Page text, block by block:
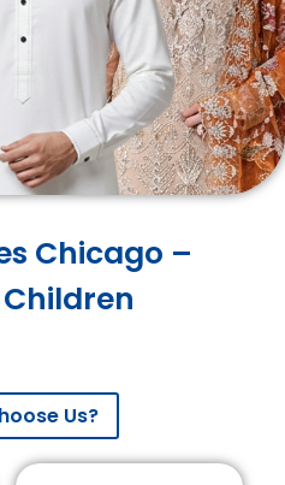
Chicago –
Us?